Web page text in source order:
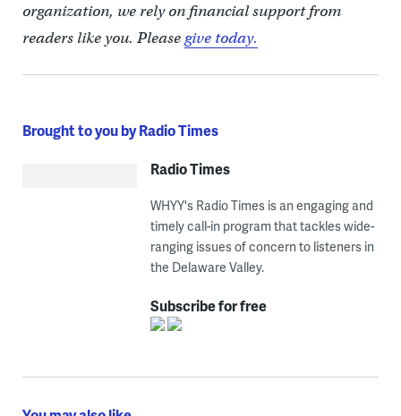
organization, we rely on financial support from
readers like you. Pleasegive today.
Brought to you by Radio Times
Radio Times
WHYY's Radio Times is an engaging and
timely call-in program that tackles wide-
ranging issues of concern to listeners in
the Delaware Valley.
Subscribe for free